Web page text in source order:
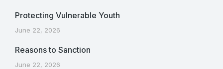
Protecting Vulnerable Youth
June 22, 2026
Reasons to Sanction
June 22, 2026